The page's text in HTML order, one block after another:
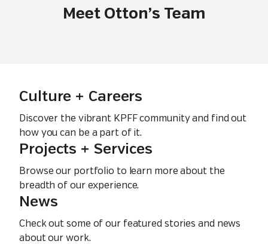
Meet Otton’s Team
Culture + Careers
Discover the vibrant KPFF community and find out
how you can be a part of it.
Projects + Services
Browse our portfolio to learn more about the
breadth of our experience.
News
Check out some of our featured stories and news
about our work.